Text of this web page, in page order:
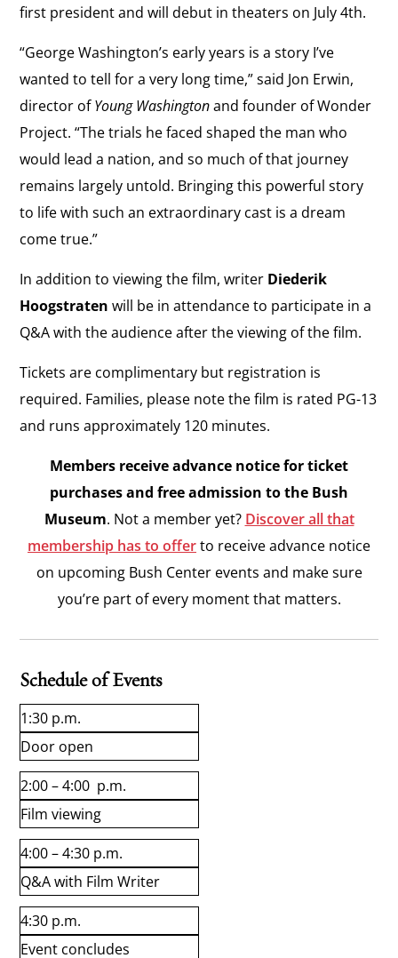
first president and will debut in theaters on July 4th.
“George Washington’s early years is a story I’ve
wanted to tell for a very long time,” said Jon Erwin,
director ofYoung Washingtonand founder of Wonder
Project. “The trials he faced shaped the man who
would lead a nation, and so much of that journey
remains largely untold. Bringing this powerful story
to life with such an extraordinary cast is a dream
come true.”
In addition to viewing the film, writer Diederik
Hoogstraten will be in attendance to participate in a
Q&A with the audience after the viewing of the film.
Tickets are complimentary but registration is
required. Families, please note the film is rated PG-13
and runs approximately 120 minutes.
Members receive advance notice for ticket
purchases and free admission to the Bush
Museum. Not a member yet? Discover all that
membership has to offerto receive advance notice
on upcoming Bush Center events and make sure
you’re part of every moment that matters.
Schedule of Events
1:30 p.m.
Door open
2:00 – 4:00 p.m.
Film viewing
4:00 – 4:30 p.m.
Q&A with Film Writer
4:30 p.m.
Event concludes